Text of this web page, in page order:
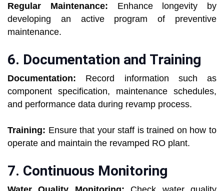
Regular Maintenance: Enhance longevity by
developing an active program of preventive
maintenance.
6. Documentation and Training
Documentation: Record information such as
component specification, maintenance schedules,
and performance data during revamp process.
Training: Ensure that your staff is trained on how to
operate and maintain the revamped RO plant.
7. Continuous Monitoring